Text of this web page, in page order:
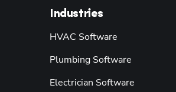
Industries
HVAC Software
Plumbing Software
Electrician Software